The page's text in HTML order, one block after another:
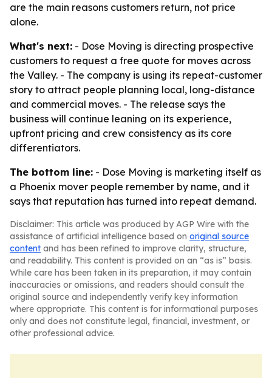
are the main reasons customers return, not price
alone.
What's next: - Dose Moving is directing prospective
customers to request a free quote for moves across
the Valley. - The company is using its repeat-customer
story to attract people planning local, long-distance
and commercial moves. - The release says the
business will continue leaning on its experience,
upfront pricing and crew consistency as its core
differentiators.
The bottom line: - Dose Moving is marketing itself as
a Phoenix mover people remember by name, and it
says that reputation has turned into repeat demand.
Disclaimer: This article was produced by AGP Wire with the
assistance of artificial intelligence based on original source
content and has been refined to improve clarity, structure,
and readability. This content is provided on an “as is” basis.
While care has been taken in its preparation, it may contain
inaccuracies or omissions, and readers should consult the
original source and independently verify key information
where appropriate. This content is for informational purposes
only and does not constitute legal, financial, investment, or
other professional advice.